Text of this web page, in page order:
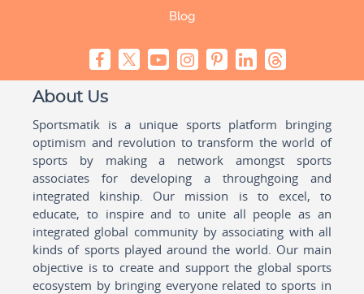
Blog
About Us
Sportsmatik is a unique sports platform bringing
optimism and revolution to transform the world of
sports by making a network amongst sports
associates for developing a throughgoing and
integrated kinship. Our mission is to excel, to
educate, to inspire and to unite all people as an
integrated global community by associating with all
kinds of sports played around the world. Our main
objective is to create and support the global sports
ecosystem by bringing everyone related to sports in